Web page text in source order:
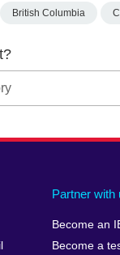
British Columbia
Partner with
Become an
Become a